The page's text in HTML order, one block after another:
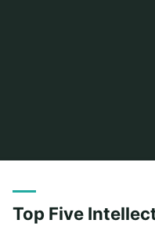
Top Five